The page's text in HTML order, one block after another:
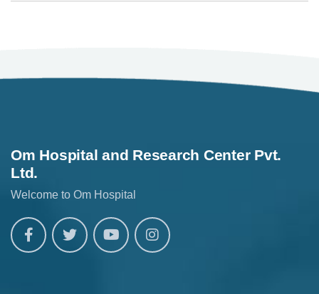
Om Hospital and Research Center Pvt.
Ltd.
Welcome to Om Hospital